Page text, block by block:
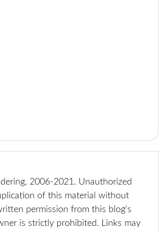
2006-2021. Unauthorized
of this material without
permission from this blog’s
is strictly prohibited. Links may